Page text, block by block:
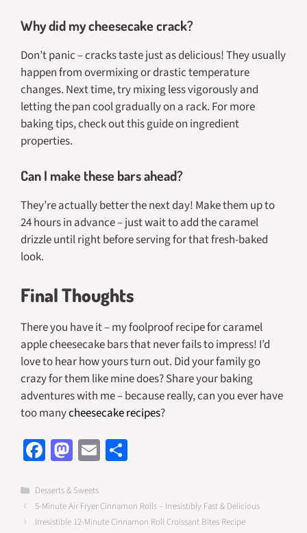
Why did my cheesecake crack?
Don’t panic – cracks taste just as delicious! They usually
happen from overmixing or drastic temperature
changes. Next time, try mixing less vigorously and
letting the pan cool gradually on a rack. For more
baking tips, check out this guide on ingredient
properties.
Can I make these bars ahead?
They’re actually better the next day! Make them up to
24 hours in advance – just wait to add the caramel
drizzle until right before serving for that fresh-baked
look.
Final Thoughts
There you have it – my foolproof recipe for caramel
apple cheesecake bars that never fails to impress! I’d
love to hear how yours turn out. Did your family go
crazy for them like mine does? Share your baking
adventures with me – because really, can you ever have
too manycheesecake recipes?
Fa
b
o
M
to
d
E
e
Categories
Desserts & Sweets
5-Minute Air Fryer Cinnamon Rolls – Irresistibly Fast & Delicious
Irresistible 12-Minute Cinnamon Roll Croissant Bites Recipe